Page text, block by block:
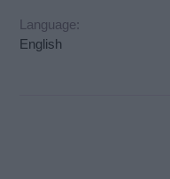
Language:
English